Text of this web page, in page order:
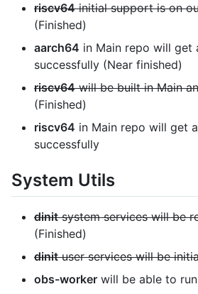
riscv64initial support is on
(Finished)
aarch64 in Main repo will get
successfully (Near finished)
riscv64will be built in Main
(Finished)
riscv64 in Main repo will get
successfully
System Utils
dinitsystem services will be
(Finished)
dinituser services will be
obs-worker will be able to